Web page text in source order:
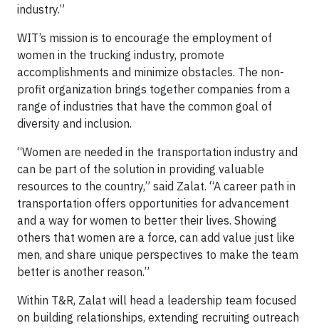
industry.”
WIT’s mission is to encourage the employment of
women in the trucking industry, promote
accomplishments and minimize obstacles. The non-
profit organization brings together companies from a
range of industries that have the common goal of
diversity and inclusion.
“Women are needed in the transportation industry and
can be part of the solution in providing valuable
resources to the country,” said Zalat. “A career path in
transportation offers opportunities for advancement
and a way for women to better their lives. Showing
others that women are a force, can add value just like
men, and share unique perspectives to make the team
better is another reason.”
Within T&R, Zalat will head a leadership team focused
on building relationships, extending recruiting outreach